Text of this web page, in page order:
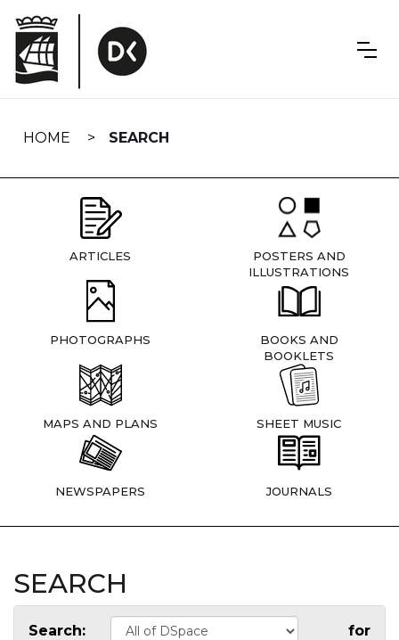
navigation
HOME SEARCH
ARTICLES
POSTERS AND
ILLUSTRATIONS
PHOTOGRAPHS
BOOKS AND
BOOKLETS
MAPS AND PLANS SHEET MUSIC
NEWSPAPERS JOURNALS
SEARCH
Search: for